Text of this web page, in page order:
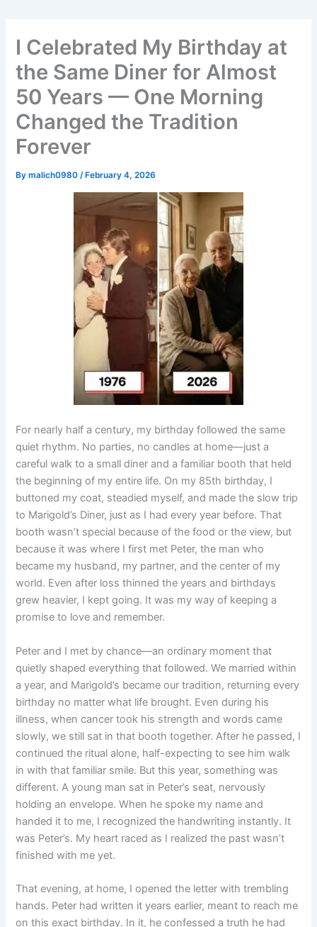
I Celebrated My Birthday at
the Same Diner for Almost
50 Years — One Morning
Changed the Tradition
Forever
Bymalich0980/ February 4, 2026
For nearly half a century, my birthday followed the same
quiet rhythm. No parties, no candles at home—just a
careful walk to a small diner and a familiar booth that held
the beginning of my entire life. On my 85th birthday, I
buttoned my coat, steadied myself, and made the slow trip
to Marigold’s Diner, just as I had every year before. That
booth wasn’t special because of the food or the view, but
because it was where I first met Peter, the man who
became my husband, my partner, and the center of my
world. Even after loss thinned the years and birthdays
grew heavier, I kept going. It was my way of keeping a
promise to love and remember.
Peter and I met by chance—an ordinary moment that
quietly shaped everything that followed. We married within
a year, and Marigold’s became our tradition, returning every
birthday no matter what life brought. Even during his
illness, when cancer took his strength and words came
slowly, we still sat in that booth together. After he passed, I
continued the ritual alone, half-expecting to see him walk
in with that familiar smile. But this year, something was
different. A young man sat in Peter’s seat, nervously
holding an envelope. When he spoke my name and
handed it to me, I recognized the handwriting instantly. It
was Peter’s. My heart raced as I realized the past wasn’t
finished with me yet.
That evening, at home, I opened the letter with trembling
hands. Peter had written it years earlier, meant to reach me
on this exact birthday. In it, he confessed a truth he had